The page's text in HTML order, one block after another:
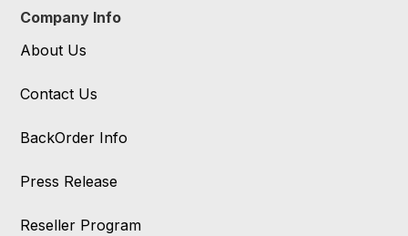
Company Info
About Us
Contact Us
BackOrder Info
Press Release
Reseller Program